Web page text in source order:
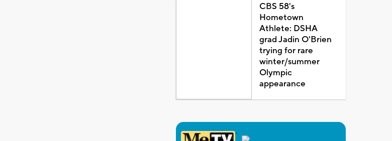
CBS 58's
Hometown
Athlete: DSHA
grad Jadin O'Brien
trying for rare
winter/summer
Olympic
appearance